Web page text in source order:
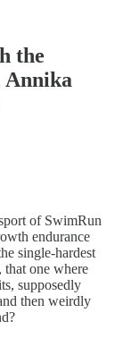
the
Annika
of SwimRun
endurance
single-hardest
that one where
supposedly
then weirdly